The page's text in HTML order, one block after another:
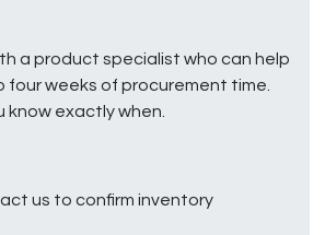
a product specialist who can help
four weeks of procurement time.
know exactly when.
us to confirm inventory